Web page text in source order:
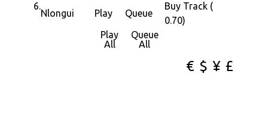
6.
Nlongui Play Queue
Buy Track (
0.70)
Play
All
Queue
All
€ $ ¥ £